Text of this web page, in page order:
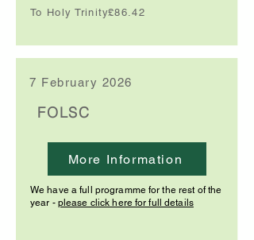
To Holy Trinity:£86.42
7 February 2026
FOLSC
More Information
We have a full programme for the rest of the
year - please click here for full details